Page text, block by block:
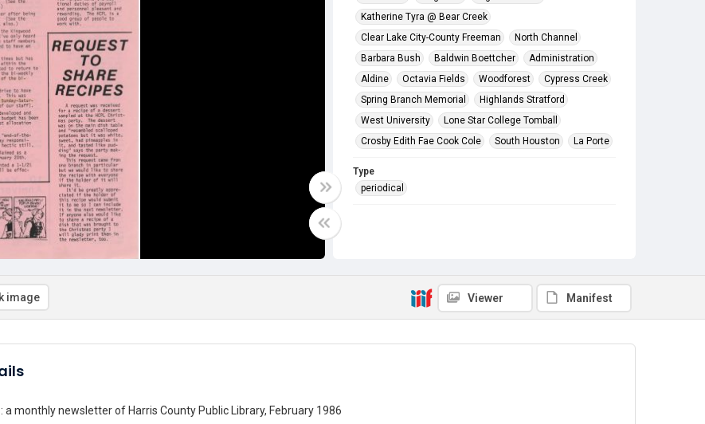
Katherine Tyra @ Bear Creek
Clear Lake City-County Freeman
North Channel
Barbara Bush
Baldwin Boettcher
Administration
Aldine
Octavia Fields Woodforest
Cypress Creek
Spring Branch Memorial
Highlands Stratford
West University
Lone Star College Tomball
Crosby Edith Fae Cook Cole
South Houston La Porte
Type
periodical
Fundraising
Friends of the Library Groups
Awards and Recognition
Donations
NASA
image Viewer Manifest
a monthly newsletter of Harris County Public Library, February 1986